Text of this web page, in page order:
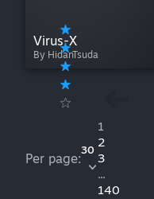
Virus-X
By HidanTsuda
Per page:
30
1
2
3
...
140